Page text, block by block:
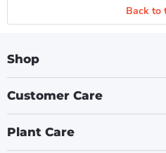
Back to
Shop
Customer Care
Plant Care